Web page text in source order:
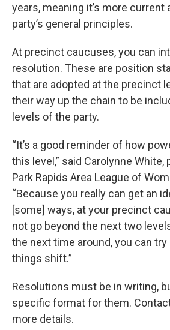
years, meaning it’s more current
party’s general principles.
At precinct caucuses, you can
resolution. These are position
that are adopted at the precinct
their way up the chain to be
levels of the party.
“It’s a good reminder of how
this level,” said Carolynne
Park Rapids Area League of
“Because you really can get an
[some] ways, at your precinct
not go beyond the next two
the next time around, you can try
things shift.”
Resolutions must be in writing,
specific format for them.
more details.